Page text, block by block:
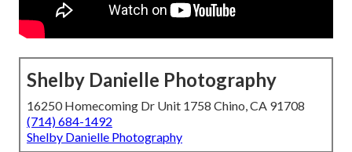
Shelby Danielle Photography
16250 Homecoming Dr Unit 1758 Chino, CA 91708
(714) 684-1492
Shelby Danielle Photography